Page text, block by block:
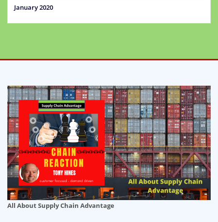
January 2020
All About Supply Chain Advantage